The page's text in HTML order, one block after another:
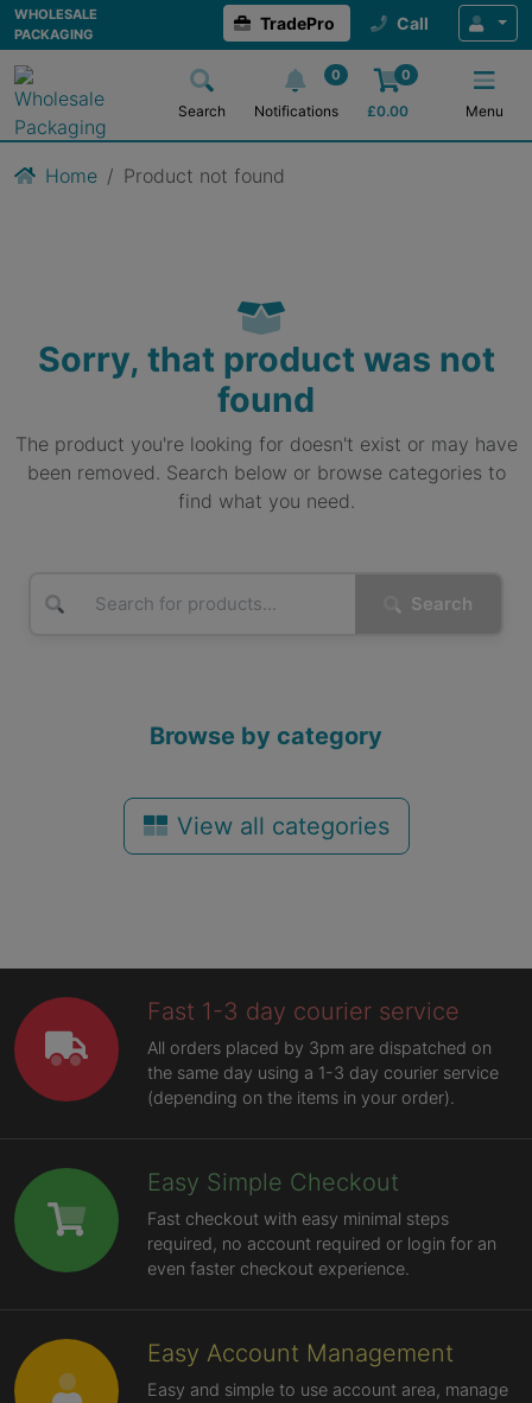
WHOLESALE
PACKAGING
TradePro Call
Search
0
Notifications
0
£0.00 Menu
Home Product not found
Sorry, that product was not
found
The product you're looking for doesn't exist or may have
been removed. Search below or browse categories to
find what you need.
Search
Browse by category
View all categories
Fast 1-3 day courier service
All orders placed by 3pm are dispatched on
the same day using a 1-3 day courier service
(depending on the items in your order).
Easy Simple Checkout
Fast checkout with easy minimal steps
required, no account required or login for an
even faster checkout experience.
Easy Account Management
Easy and simple to use account area, manage